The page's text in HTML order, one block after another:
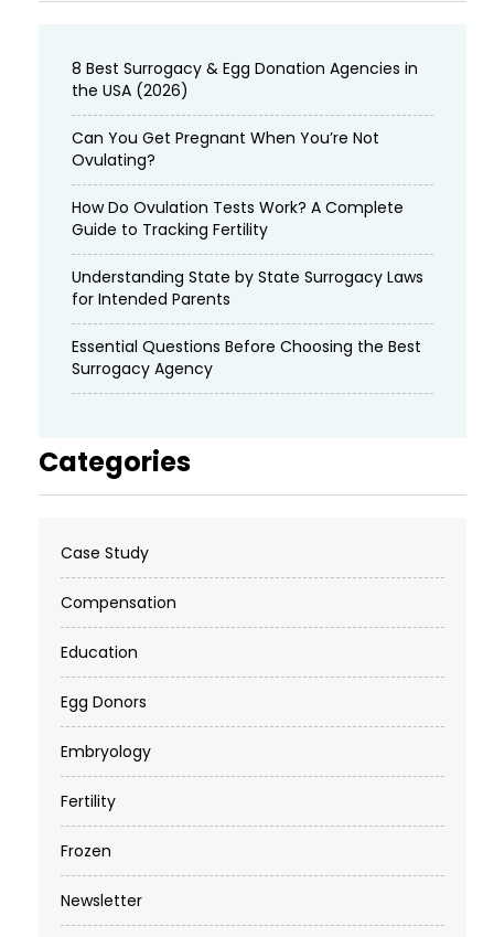
8 Best Surrogacy & Egg Donation Agencies in
the USA (2026)
Can You Get Pregnant When You’re Not
Ovulating?
How Do Ovulation Tests Work? A Complete
Guide to Tracking Fertility
Understanding State by State Surrogacy Laws
for Intended Parents
Essential Questions Before Choosing the Best
Surrogacy Agency
Categories
Case Study
Compensation
Education
Egg Donors
Embryology
Fertility
Frozen
Newsletter